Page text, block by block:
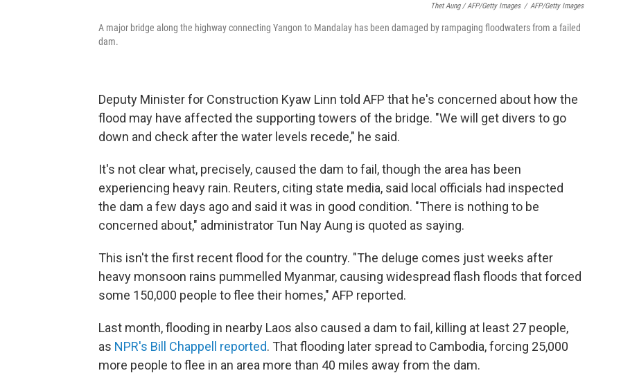
Thet Aung / AFP/Getty Images / AFP/Getty Images
A major bridge along the highway connecting Yangon to Mandalay has been damaged by rampaging floodwaters from a failed
dam.
Deputy Minister for Construction Kyaw Linn told AFP that he's concerned about how the
flood may have affected the supporting towers of the bridge. "We will get divers to go
down and check after the water levels recede," he said.
It's not clear what, precisely, caused the dam to fail, though the area has been
experiencing heavy rain. Reuters, citing state media, said local officials had inspected
the dam a few days ago and said it was in good condition. "There is nothing to be
concerned about," administrator Tun Nay Aung is quoted as saying.
This isn't the first recent flood for the country. "The deluge comes just weeks after
heavy monsoon rains pummelled Myanmar, causing widespread flash floods that forced
some 150,000 people to flee their homes," AFP reported.
Last month, flooding in nearby Laos also caused a dam to fail, killing at least 27 people,
as NPR's Bill Chappell reported. That flooding later spread to Cambodia, forcing 25,000
more people to flee in an area more than 40 miles away from the dam.